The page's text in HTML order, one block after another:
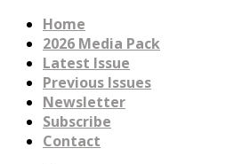
Home
2026 Media Pack
Latest Issue
Previous Issues
Newsletter
Subscribe
Contact